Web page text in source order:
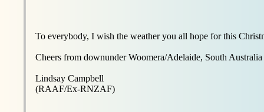
To everybody, I wish the weather you all hope for this
Cheers from downunder Woomera/Adelaide, South Australia
Lindsay Campbell
(RAAF/Ex-RNZAF)